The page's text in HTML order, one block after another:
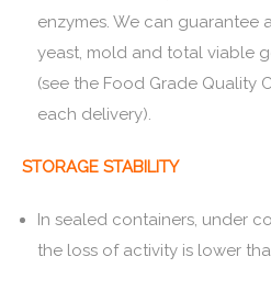
enzymes. We can guarantee
yeast, mold and total viable
(see the Food Grade Quality
each delivery).
STORAGE STABILITY
In sealed containers, under
the loss of activity is lower